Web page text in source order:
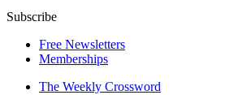
Subscribe
Free Newsletters
Memberships
The Weekly Crossword